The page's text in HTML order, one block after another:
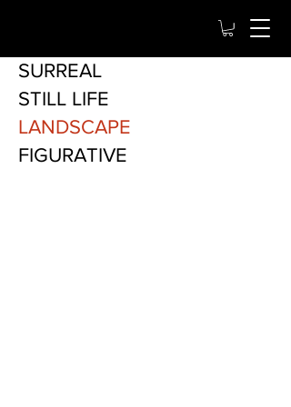
SURREAL
STILL LIFE
LANDSCAPE
FIGURATIVE